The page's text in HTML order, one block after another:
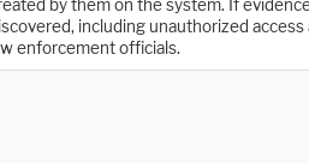
by them on the system. If
including unauthorized
enforcement officials.